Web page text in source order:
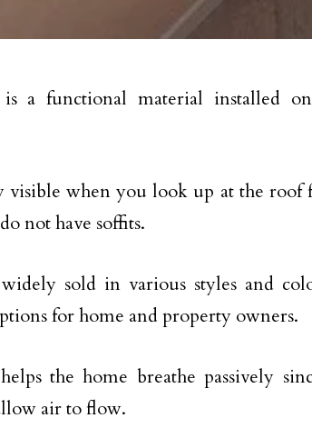
a functional material installed
visible when you look up at the roof
not have soffits.
sold in various styles and
for home and property owners.
the home breathe passively
air to flow.